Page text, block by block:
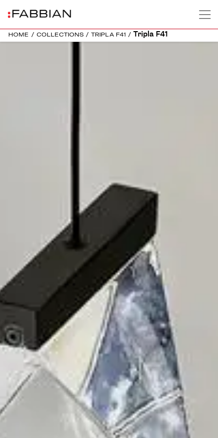
HOME / COLLECTIONS / TRIPLA F41 / Tripla F41